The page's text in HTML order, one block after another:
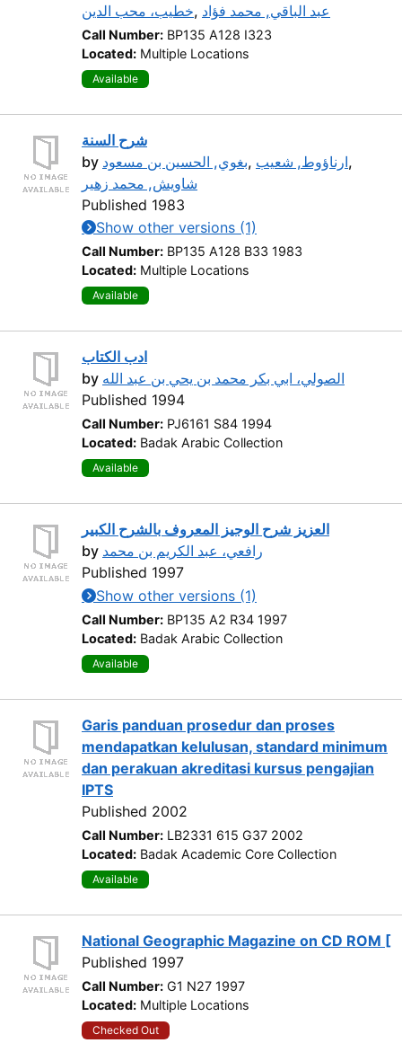
خطيب، محب الدين, عبد الباقي, محمد فؤاد
Call Number: BP135 A128 I323
Located: Multiple Locations
Available
شرح السنة
by بغوي, الحسين بن مسعود, ارناؤوط, شعيب,
شاويش, محمد زهير
Published 1983
Show other versions (1)
Call Number: BP135 A128 B33 1983
Located: Multiple Locations
Available
ادب الكتاب
by الصولي، ابي بكر محمد بن يحي بن عبد الله
Published 1994
Call Number: PJ6161 S84 1994
Located: Badak Arabic Collection
Available
العزيز شرح الوجيز المعروف بالشرح الكبير
by رافعي، عبد الكريم بن محمد
Published 1997
Show other versions (1)
Call Number: BP135 A2 R34 1997
Located: Badak Arabic Collection
Available
Garis panduan prosedur dan proses
mendapatkan kelulusan, standard minimum
dan perakuan akreditasi kursus pengajian
IPTS
Published 2002
Call Number: LB2331 615 G37 2002
Located: Badak Academic Core Collection
Available
National Geographic Magazine on CD ROM [
Published 1997
Call Number: G1 N27 1997
Located: Multiple Locations
Checked Out